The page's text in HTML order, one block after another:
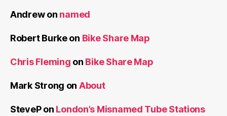
Andrewon named
Robert Burkeon Bike Share Map
Chris Fleming on Bike Share Map
Mark Strong on About
StevePon London’s Misnamed Tube Stations